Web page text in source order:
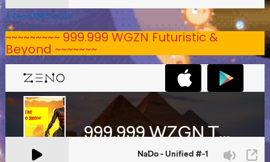
A Zeno.FM Station
~~~~~~~~~ 999.999 WGZN Futuristic &
Beyond ~~~~~~~